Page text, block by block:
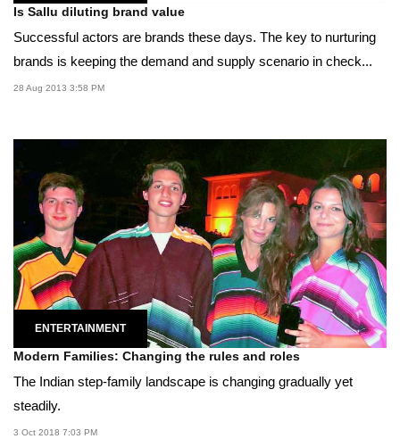
Is Sallu diluting brand value
Successful actors are brands these days. The key to nurturing
brands is keeping the demand and supply scenario in check...
28 Aug 2013 3:58 PM
ENTERTAINMENT
Modern Families: Changing the rules and roles
The Indian step-family landscape is changing gradually yet
steadily.
3 Oct 2018 7:03 PM